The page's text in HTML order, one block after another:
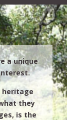
a unique
heritage
they
is the